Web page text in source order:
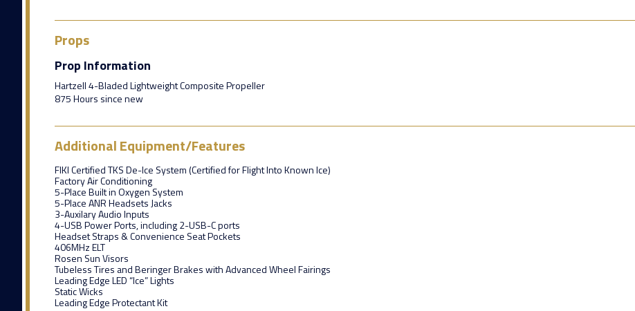
Props
Prop Information
Hartzell 4-Bladed Lightweight Composite Propeller
875 Hours since new
Additional Equipment/Features
FIKI Certified TKS De-Ice System (Certified for Flight Into Known Ice)
Factory Air Conditioning
5-Place Built in Oxygen System
5-Place ANR Headsets Jacks
3-Auxilary Audio Inputs
4-USB Power Ports, including 2-USB-C ports
Headset Straps & Convenience Seat Pockets
406MHz ELT
Rosen Sun Visors
Tubeless Tires and Beringer Brakes with Advanced Wheel Fairings
Leading Edge LED “Ice” Lights
Static Wicks
Leading Edge Protectant Kit